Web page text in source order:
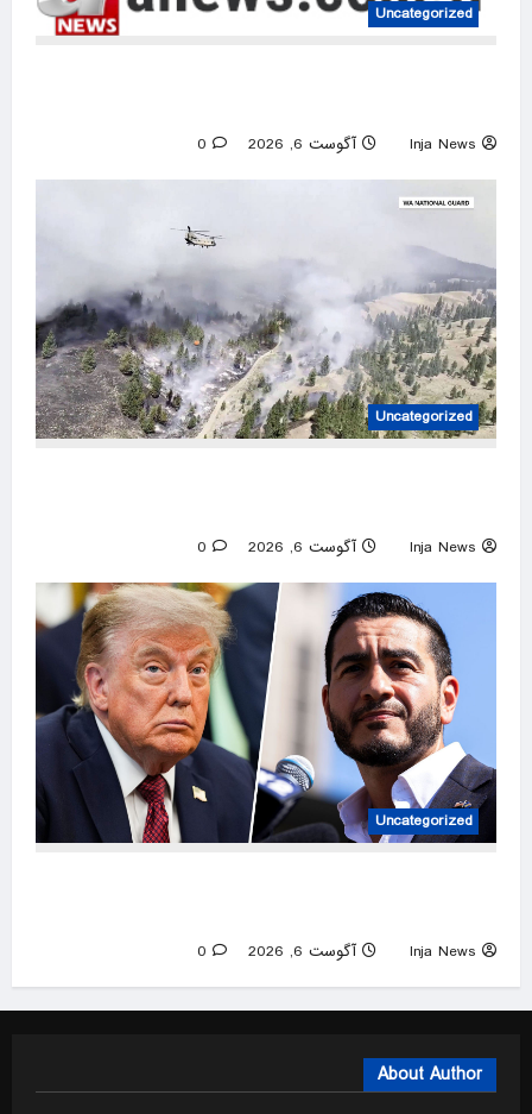
Uncategorized
Inja News آگوست 6, 2026 0
Uncategorized
Inja News آگوست 6, 2026 0
Uncategorized
Inja News آگوست 6, 2026 0
About Author